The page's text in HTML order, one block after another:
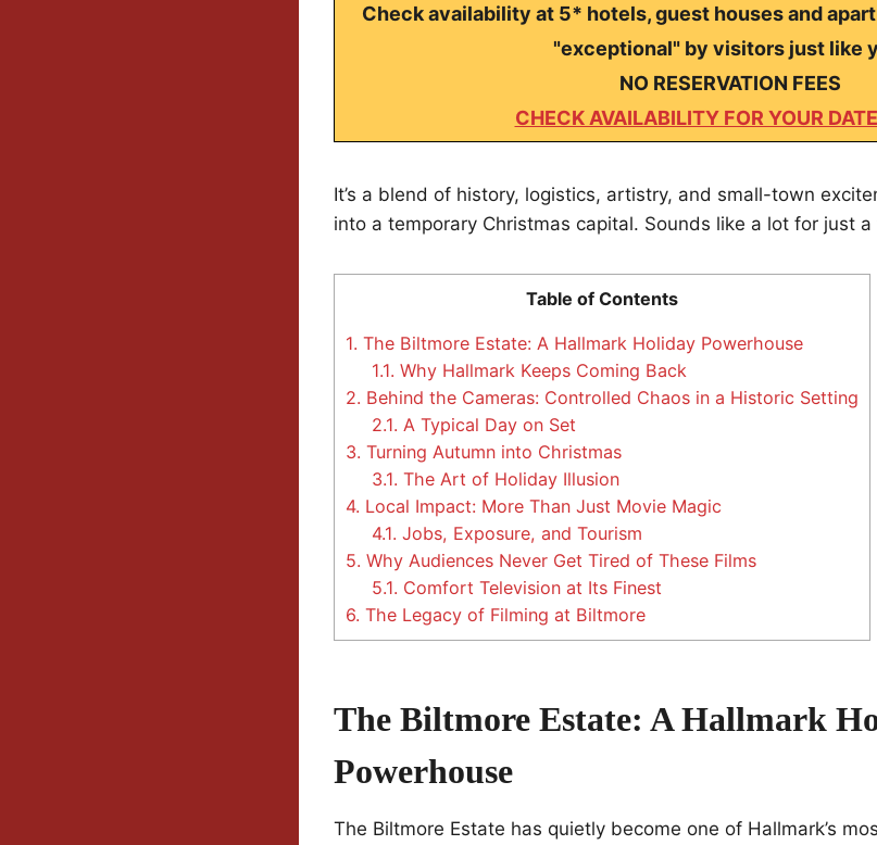
Check availability at 5* hotels, guest houses and
"exceptional" by visitors just like
NO RESERVATION FEES
CHECK AVAILABILITY FOR YOUR
It’s a blend of history, logistics, artistry, and small-town
into a temporary Christmas capital. Sounds like a lot for just a
Table of Contents
1. The Biltmore Estate: A Hallmark Holiday Powerhouse
1.1. Why Hallmark Keeps Coming Back
2. Behind the Cameras: Controlled Chaos in a Historic Setting
2.1. A Typical Day on Set
3. Turning Autumn into Christmas
3.1. The Art of Holiday Illusion
4. Local Impact: More Than Just Movie Magic
4.1. Jobs, Exposure, and Tourism
5. Why Audiences Never Get Tired of These Films
5.1. Comfort Television at Its Finest
6. The Legacy of Filming at Biltmore
The Biltmore Estate: A Hallmark
Powerhouse
The Biltmore Estate has quietly become one of Hallmark’s